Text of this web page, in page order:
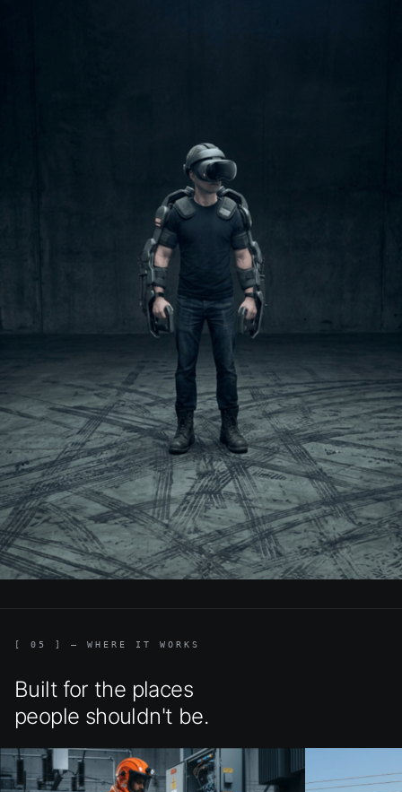
[ 05 ] — WHERE IT WORKS
Built for the places
people shouldn't be.